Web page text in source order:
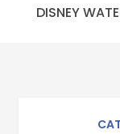
DISNEY